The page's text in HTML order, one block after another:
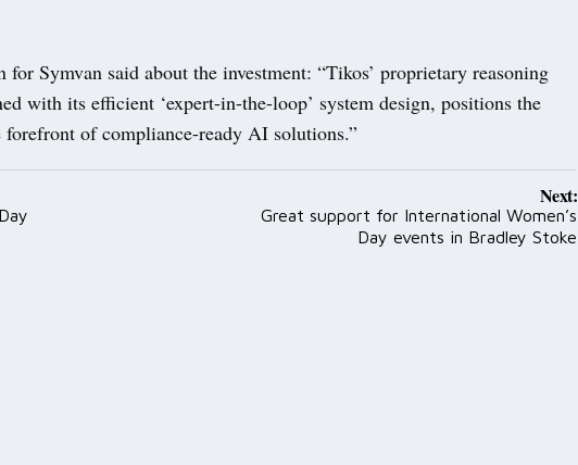
for Symvan said about the investment: “Tikos’ proprietary reasoning
with its efficient ‘expert-in-the-loop’ system design, positions the
forefront of compliance-ready AI solutions.”
Next:
Great support for International Women’s
Day events in Bradley Stoke